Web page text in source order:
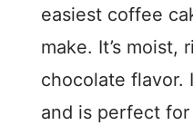
easiest coffee
make. It’s
chocolate flavor.
and is perfect